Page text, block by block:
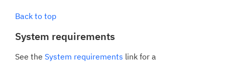
Back to top
System requirements
See the System requirements link for a